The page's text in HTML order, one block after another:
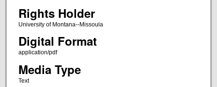
Rights Holder
University of Montana--Missoula
Digital Format
application/pdf
Media Type
Text